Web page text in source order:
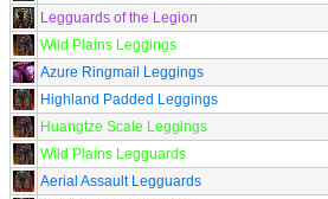
Legguards of the Legion
Wild Plains Leggings
Azure Ringmail Leggings
Highland Padded Leggings
Huangtze Scale Leggings
Wild Plains Legguards
Aerial Assault Legguards